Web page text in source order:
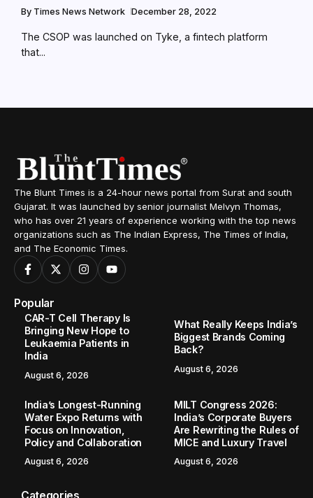
By Times News Network December 28, 2022
The CSOP was launched on Tyke, a fintech platform
that...
The Blunt Times is a 24-hour news portal from Surat and south
Gujarat. It was launched by senior journalist Melvyn Thomas,
who has over 21 years of experience working with the top news
organizations such as The Indian Express, The Times of India,
and The Economic Times.
Popular
CAR-T Cell Therapy Is
Bringing New Hope to
Leukaemia Patients in
India
August 6, 2026
What Really Keeps India’s
Biggest Brands Coming
Back?
August 6, 2026
India’s Longest-Running
Water Expo Returns with
Focus on Innovation,
Policy and Collaboration
August 6, 2026
MILT Congress 2026:
India’s Corporate Buyers
Are Rewriting the Rules of
MICE and Luxury Travel
August 6, 2026